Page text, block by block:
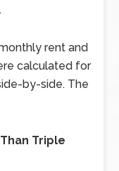
rent and
calculated for
by-side. The
Triple